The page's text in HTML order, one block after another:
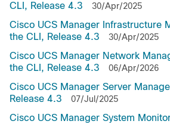
CLI, Release 4.3
30/Apr/2025
Cisco UCS Manager Infrastructure
the CLI, Release 4.3
30/Apr/2025
Cisco UCS Manager Network
the CLI, Release 4.3
06/Apr/2026
Cisco UCS Manager Server
Release 4.3
07/Jul/2025
Cisco UCS Manager System